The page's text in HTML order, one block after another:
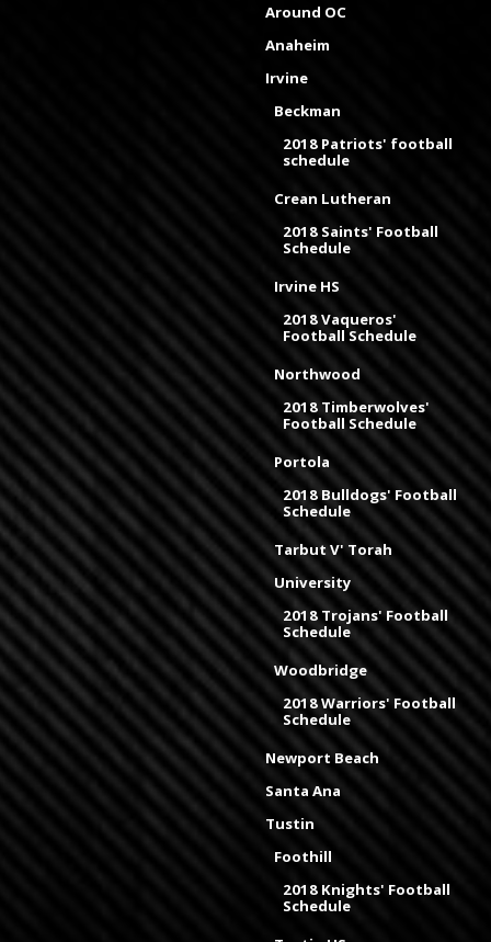
Around OC
Anaheim
Irvine
Beckman
2018 Patriots' football
schedule
Crean Lutheran
2018 Saints' Football
Schedule
Irvine HS
2018 Vaqueros'
Football Schedule
Northwood
2018 Timberwolves'
Football Schedule
Portola
2018 Bulldogs' Football
Schedule
Tarbut V' Torah
University
2018 Trojans' Football
Schedule
Woodbridge
2018 Warriors' Football
Schedule
Newport Beach
Santa Ana
Tustin
Foothill
2018 Knights' Football
Schedule